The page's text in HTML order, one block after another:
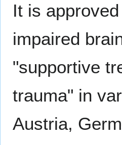
It is
impaired
"supportive
trauma" in
Austria,